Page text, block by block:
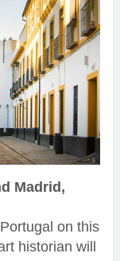
Madrid,
on this
historian will